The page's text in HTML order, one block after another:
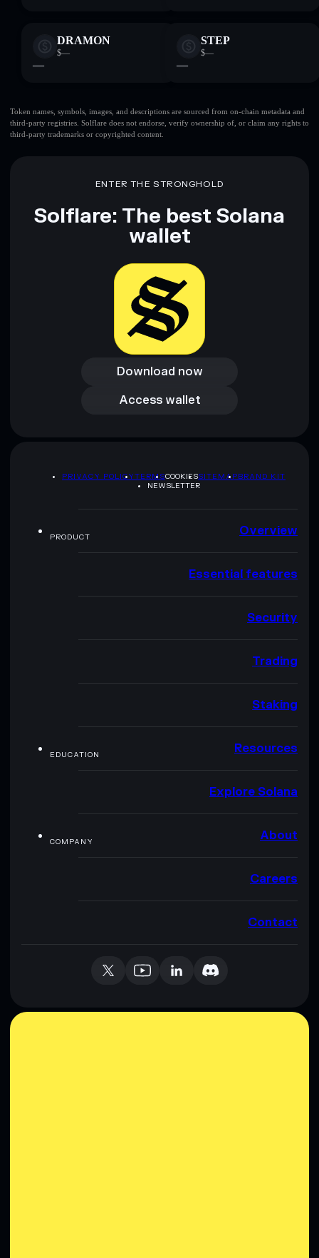
DRAMON
$—
—
STEP
$—
—
Token names, symbols, images, and descriptions are sourced from on-chain metadata and
third-party registries. Solflare does not endorse, verify ownership of, or claim any rights to
third-party trademarks or copyrighted content.
ENTER THE STRONGHOLD
Solflare: The best Solana
wallet
Download now
Download now
Access wallet
Access wallet
PRIVACY POLICYTERMSCOOKIESSITEMAPBRAND KIT
NEWSLETTER
PRODUCT Overview
Essential features
Security
Trading
Staking
EDUCATION Resources
Explore Solana
COMPANY About
Careers
Contact